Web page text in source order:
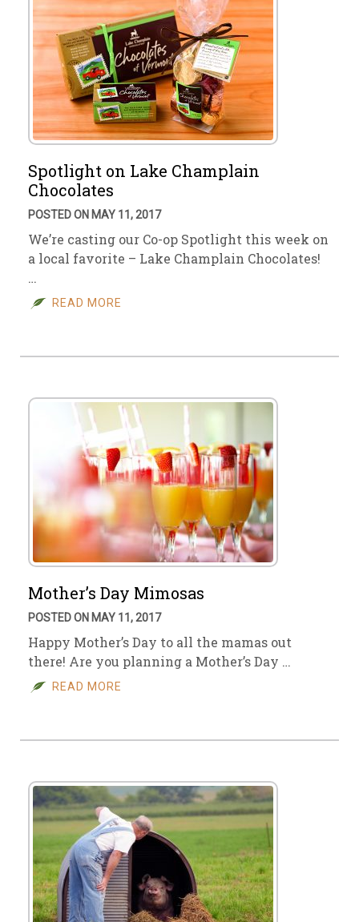
Spotlight on Lake Champlain
Chocolates
POSTED ON MAY 11, 2017
We’re casting our Co-op Spotlight this week on
a local favorite – Lake Champlain Chocolates!
…
READ MORE
Mother’s Day Mimosas
POSTED ON MAY 11, 2017
Happy Mother’s Day to all the mamas out
there! Are you planning a Mother’s Day …
READ MORE